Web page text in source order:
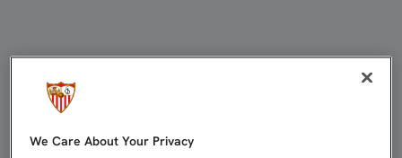
We Care About Your Privacy